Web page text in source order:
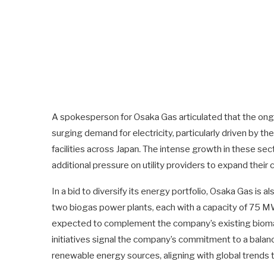
A spokesperson for Osaka Gas articulated that the
surging demand for electricity, particularly driven by
facilities across Japan. The intense growth in these
additional pressure on utility providers to expand their
In a bid to diversify its energy portfolio, Osaka Gas is
two biogas power plants, each with a capacity of 75
expected to complement the company’s existing
initiatives signal the company’s commitment to a
renewable energy sources, aligning with global trends